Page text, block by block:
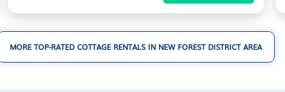
MORE TOP-RATED COTTAGE RENTALS IN NEW FOREST DISTRICT AREA